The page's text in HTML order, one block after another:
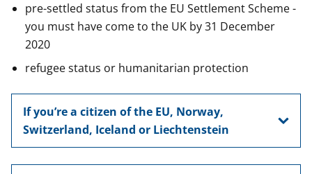
pre-settled status from the EU Settlement Scheme -
you must have come to the UK by 31 December
2020
refugee status or humanitarian protection
If you’re a citizen of the EU, Norway,
Switzerland, Iceland or Liechtenstein